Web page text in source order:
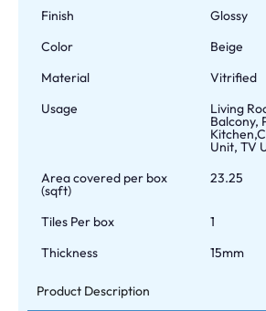
Finish
Glossy
Color
Beige
Material
Vitrified
Usage
Living
Balcony,
Unit, TV
Area covered per box
(sqft)
23.25
Tiles Per box
1
Thickness
15mm
Product Description